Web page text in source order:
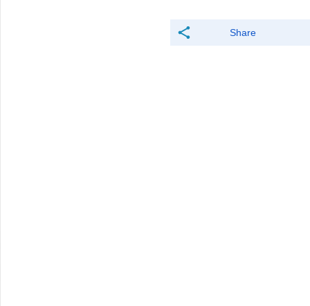
Share